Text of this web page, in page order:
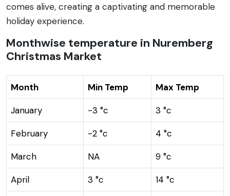
comes alive, creating a captivating and memorable
holiday experience.
Monthwise temperature in Nuremberg
Christmas Market
Month Min Temp Max Temp
January -3 °c 3 °c
February -2 °c 4 °c
March NA 9 °c
April 3 °c 14 °c